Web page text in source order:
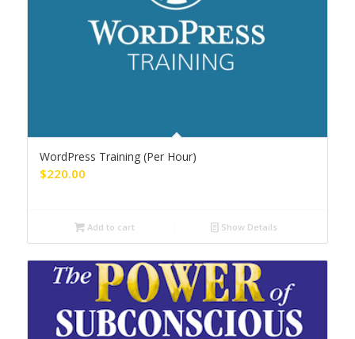
WordPress Training (Per Hour)
$220.00
Add to cart Show Details